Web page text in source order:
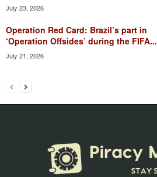
July 23, 2026
Operation Red Card: Brazil’s part in
‘Operation Offsides’ during the FIFA...
July 21, 2026